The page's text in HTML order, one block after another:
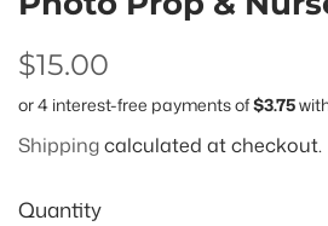
Regular
$15.00
Shippingcalculated at checkout.
Quantity